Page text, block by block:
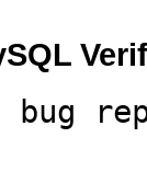
bug